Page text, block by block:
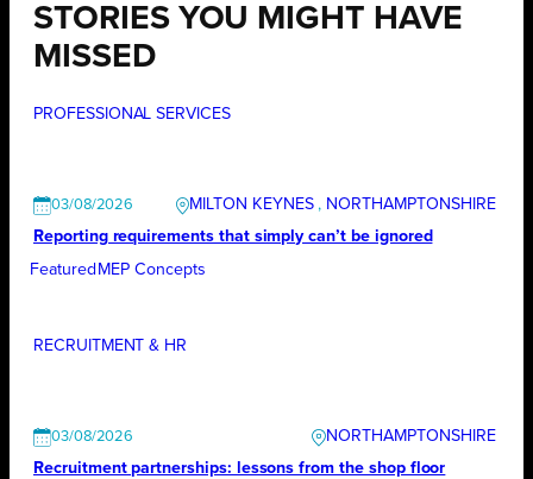
STORIES YOU MIGHT HAVE
MISSED
PROFESSIONAL SERVICES
03/08/2026 MILTON KEYNES , NORTHAMPTONSHIRE
Reporting requirements that simply can’t be ignored
Featured MEP Concepts
RECRUITMENT & HR
03/08/2026
NORTHAMPTONSHIRE
Recruitment partnerships: lessons from the shop floor